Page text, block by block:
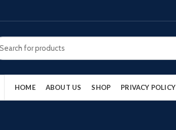
HOME ABOUT US SHOP PRIVACY POLICY